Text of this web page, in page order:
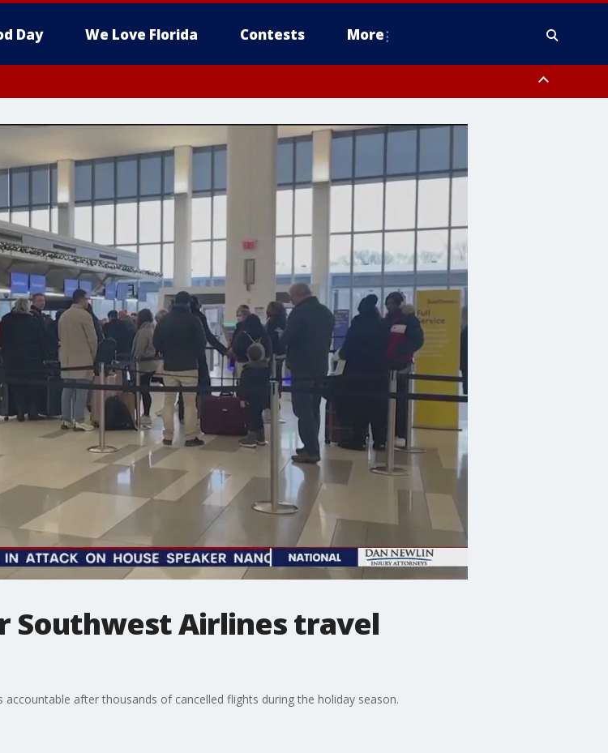
Day We Love Florida Contests More
Southwest Airlines travel
after thousands of cancelled flights during the holiday season.